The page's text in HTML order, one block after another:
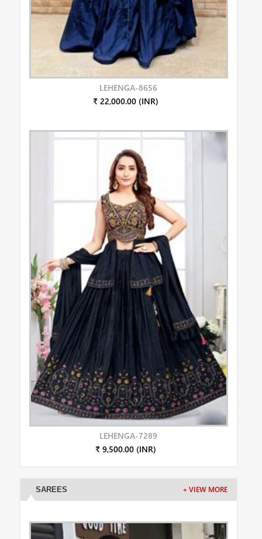
LEHENGA-8656
₹ 22,000.00 (INR)
LEHENGA-7289
₹ 9,500.00 (INR)
SAREES + VIEW MORE